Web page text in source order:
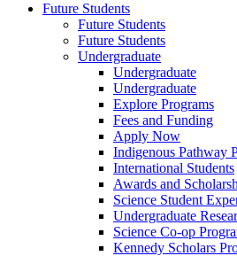
Future Students
Future Students
Future Students
Undergraduate
Undergraduate
Undergraduate
Explore Programs
Fees and Funding
Apply Now
Indigenous Pathway
International Students
Awards and
Science Student
Undergraduate
Science Co-op
Kennedy Scholars